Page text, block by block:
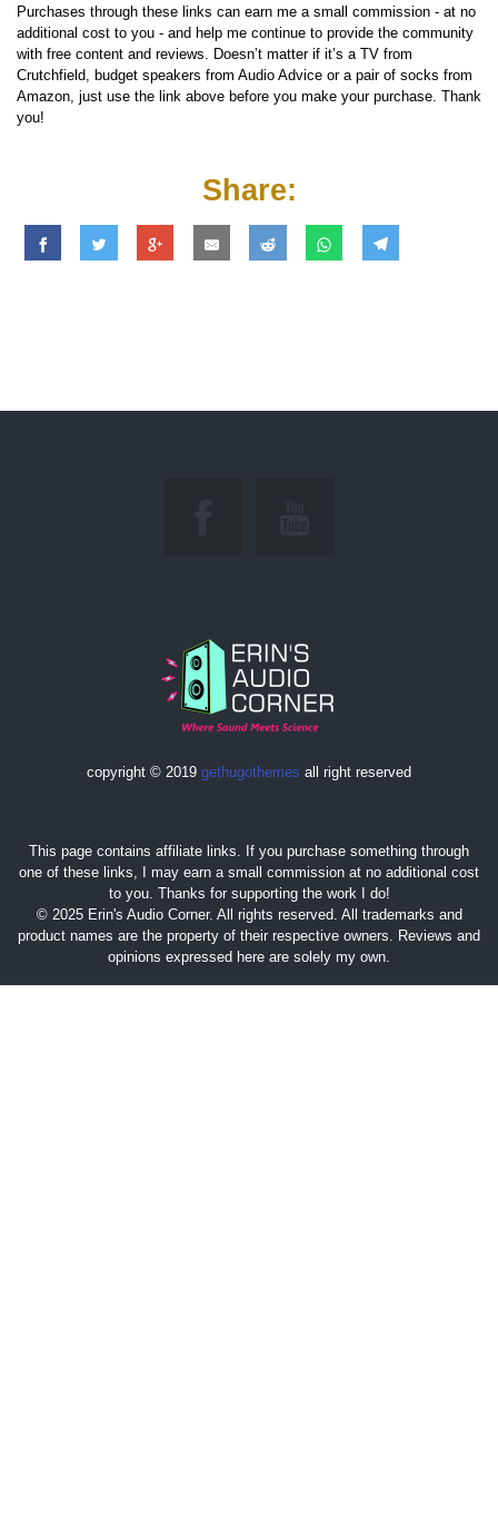
Purchases through these links can earn me a small commission - at no
additional cost to you - and help me continue to provide the community
with free content and reviews. Doesn’t matter if it’s a TV from
Crutchfield, budget speakers from Audio Advice or a pair of socks from
Amazon, just use the link above before you make your purchase. Thank
you!
Share:
copyright © 2019 gethugothemes all right reserved
This page contains affiliate links. If you purchase something through
one of these links, I may earn a small commission at no additional cost
to you. Thanks for supporting the work I do!
© 2025 Erin's Audio Corner. All rights reserved. All trademarks and
product names are the property of their respective owners. Reviews and
opinions expressed here are solely my own.